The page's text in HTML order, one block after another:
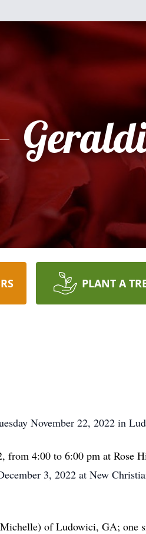
PLANT A
November 22, 2022 in
from 4:00 to 6:00 pm at Rose
3, 2022 at New
of Ludowici, GA; one